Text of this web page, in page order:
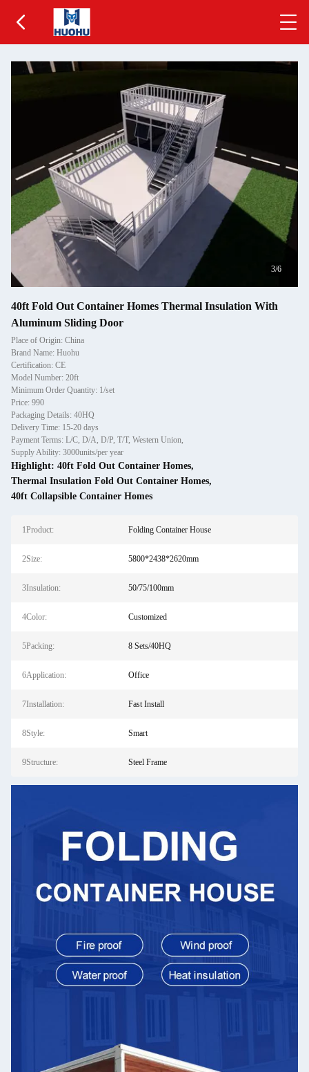
3/6
40ft Fold Out Container Homes Thermal Insulation With
Aluminum Sliding Door
Place of Origin: China
Brand Name: Huohu
Certification: CE
Model Number: 20ft
Minimum Order Quantity: 1/set
Price: 990
Packaging Details: 40HQ
Delivery Time: 15-20 days
Payment Terms: L/C, D/A, D/P, T/T, Western Union,
Supply Ability: 3000units/per year
Highlight: 40ft Fold Out Container Homes,
Thermal Insulation Fold Out Container Homes,
40ft Collapsible Container Homes
1Product: Folding Container House
2Size: 5800*2438*2620mm
3Insulation: 50/75/100mm
4Color: Customized
5Packing: 8 Sets/40HQ
6Application: Office
7Installation: Fast Install
8Style: Smart
9Structure: Steel Frame